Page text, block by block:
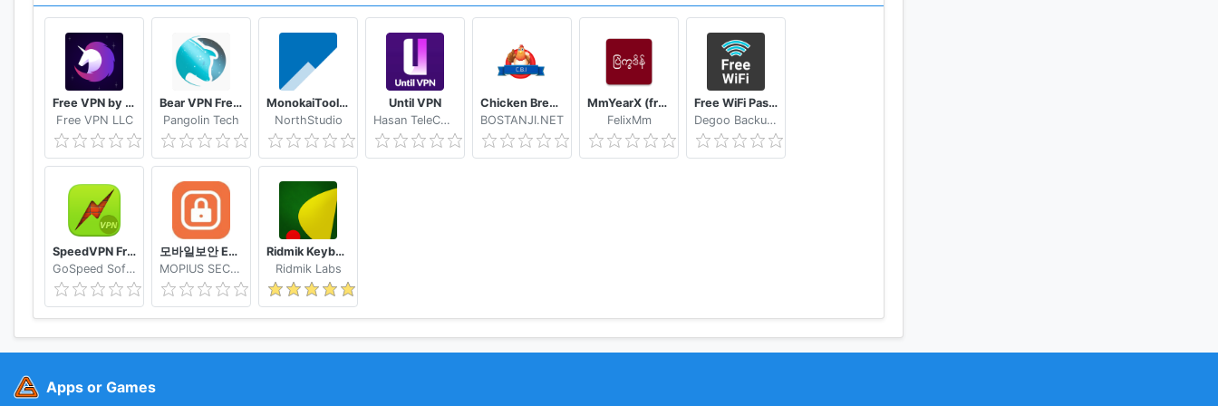
Privacy Policy: https://www.dropbox.com/privacy
Free VPN by FreeVPN.org
Free VPN LLC
Bear VPN Free & Unlimited VPN
Pangolin Tech
MonokaiToolkit Super Toolkit for Facebook Users
NorthStudio
Until VPN
Hasan TeleCom
Chicken Breed Identifier
BOSTANJI.NET
MmYearX (from 1910 to 2030+)
FelixMm
Free WiFi Passwords & Hotspots by Instabridge
Degoo Backup AB - Cloud
SpeedVPN Free VPN Proxy
GoSpeed Software
모바일보안 ETNERS ESOP
MOPIUS SECURITY
Ridmik Keyboard
Ridmik Labs
Apps or Games